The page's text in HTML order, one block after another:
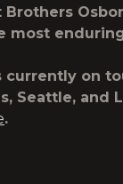
Brothers
most
currently on
Seattle, and
.